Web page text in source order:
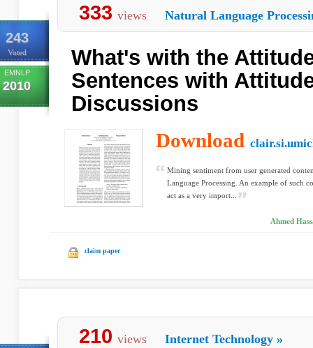
243
Voted
EMNLP
2010
333 views Natural Language
What's with the
Sentences with
Discussions
Download
Mining sentiment from user generated
Language Processing. An example of such
act as a very import...
Ahmed
claim paper
210 views Internet Technology »